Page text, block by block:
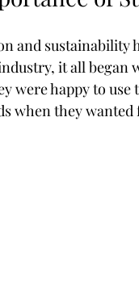
and sustainability
it all began
were happy to use
when they wanted